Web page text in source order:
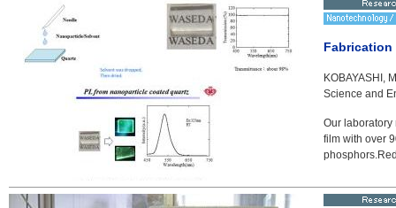
Fabrication
KOBAYASHI,
Science and
Our laboratory
film with over